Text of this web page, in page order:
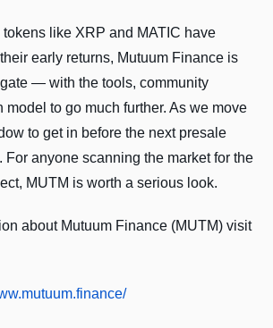
tokens like XRP and MATIC have
early returns, Mutuum Finance is
— with the tools, community
model to go much further. As we move
to get in before the next presale
For anyone scanning the market for the
MUTM is worth a serious look.
about Mutuum Finance (MUTM) visit